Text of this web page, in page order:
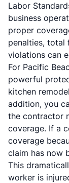
Labor
business
proper
penalties, total
violations can
For Pacific
powerful
kitchen
addition, you
the contractor
coverage. If a
coverage
claim has now
This
worker is